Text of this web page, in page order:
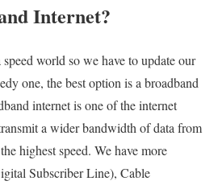
Internet?
world so we have to update our
one, the best option is a broadband
internet is one of the internet
a wider bandwidth of data from
highest speed. We have more
Subscriber Line), Cable